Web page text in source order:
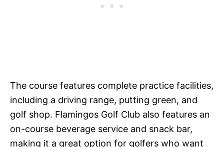
The course features complete practice facilities,
including a driving range, putting green, and
golf shop. Flamingos Golf Club also features an
on-course beverage service and snack bar,
making it a great option for golfers who want